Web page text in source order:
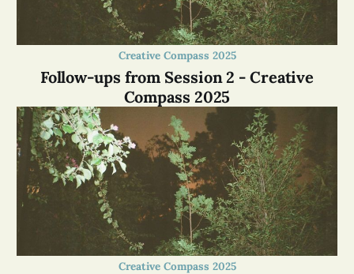
Creative Compass 2025
Follow-ups from Session 2 - Creative
Compass 2025
Creative Compass 2025